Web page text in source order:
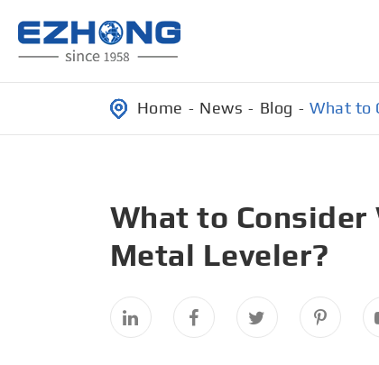
Home News Blog What to
What to Consider
Metal Leveler?